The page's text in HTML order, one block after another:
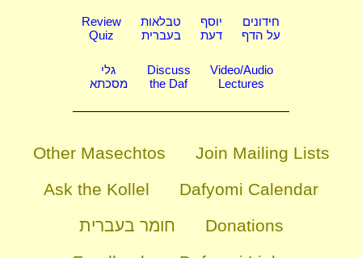
Review
Quiz
טבלאות
בעברית
יוסף
דעת
חידונים
על הדף
גלי
מסכתא
Discuss
the Daf
Video/Audio
Lectures
Other Masechtos
Join Mailing Lists
Ask the Kollel
Dafyomi Calendar
חומר בעברית
Donations